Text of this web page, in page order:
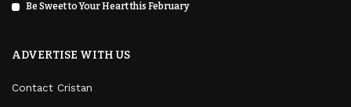
Be Sweet to Your Heart this February
ADVERTISE WITH US
Contact Cristan